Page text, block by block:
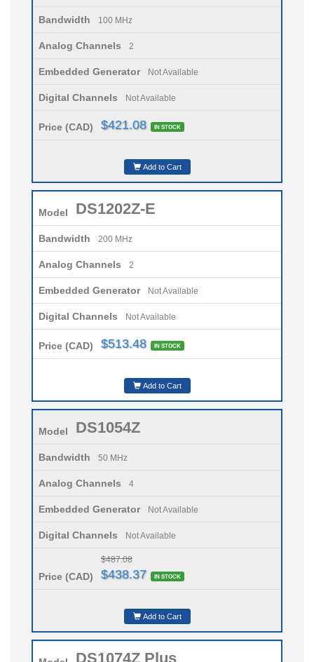
Bandwidth 100 MHz
Analog Channels 2
Embedded Generator Not Available
Digital Channels Not Available
Price (CAD) $421.08 IN STOCK
Add to Cart
Model DS1202Z-E
Bandwidth 200 MHz
Analog Channels 2
Embedded Generator Not Available
Digital Channels Not Available
Price (CAD) $513.48 IN STOCK
Add to Cart
Model DS1054Z
Bandwidth 50 MHz
Analog Channels 4
Embedded Generator Not Available
Digital Channels Not Available
Price (CAD)
$487.08
$438.37 IN STOCK
Add to Cart
DS1074Z Plus